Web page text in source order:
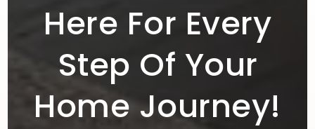
Here For Every
Step Of Your
Home Journey!